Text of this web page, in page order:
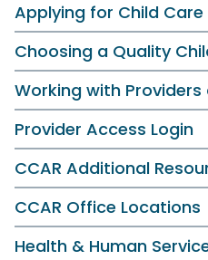
Applying for Child
Choosing a Quality
Working with
Provider Access Login
CCAR Additional
CCAR Office Locations
Health & Human